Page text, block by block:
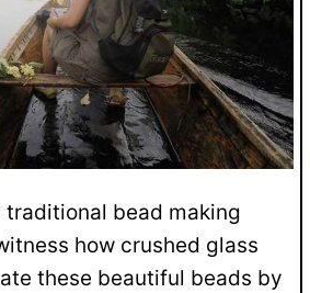
traditional bead making
how crushed glass
these beautiful beads by